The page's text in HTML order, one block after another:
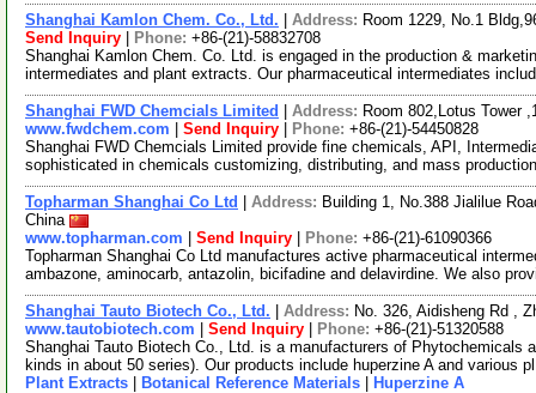
Shanghai Kamlon Chem. Co., Ltd. Address: Room 1229, No.1
Send Inquiry
Phone: +86-(21)-58832708
Shanghai Kamlon Chem. Co. Ltd. is engaged in the production &
intermediates and plant extracts. Our pharmaceutical intermediates
Shanghai FWD Chemcials Limited Address: Room 802,Lotus Tower
www.fwdchem.com
Send Inquiry Phone: +86-(21)-54450828
Shanghai FWD Chemcials Limited provide fine chemicals, API,
sophisticated in chemicals customizing, distributing, and mass
Topharman Shanghai Co Ltd Address: Building 1, No.388 Jialilue
China
www.topharman.com
Send Inquiry Phone: +86-(21)-61090366
Topharman Shanghai Co Ltd manufactures active pharmaceutical
ambazone, aminocarb, antazolin, bicifadine and delavirdine. We also
Shanghai Tauto Biotech Co., Ltd. Address: No. 326, Aidisheng Rd ,
www.tautobiotech.com
Send Inquiry Phone: +86-(21)-51320588
Shanghai Tauto Biotech Co., Ltd. is a manufacturers of Phytochemicals
kinds in about 50 series). Our products include huperzine A and various
Plant Extracts
Botanical Reference Materials Huperzine A